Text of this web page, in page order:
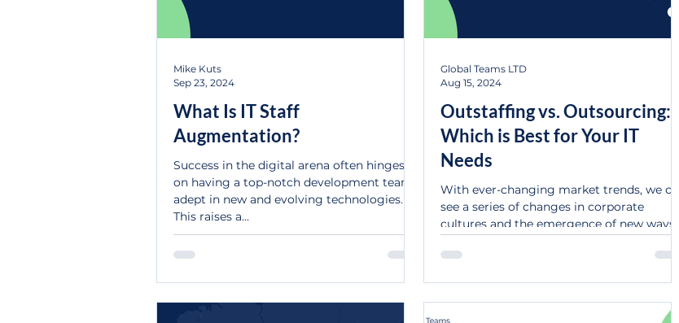
What Is IT Staff
Augmentation?
Success in the digital arena often hinges
on having a top-notch development team
adept in new and evolving technologies.
This raises a...
Mike Kuts
Sep 23, 2024
Outstaffing vs. Outsourcing:
Which is Best for Your IT
Needs
With ever-changing market trends, we can
see a series of changes in corporate
cultures and the emergence of new ways
Global Teams LTD
Aug 15, 2024